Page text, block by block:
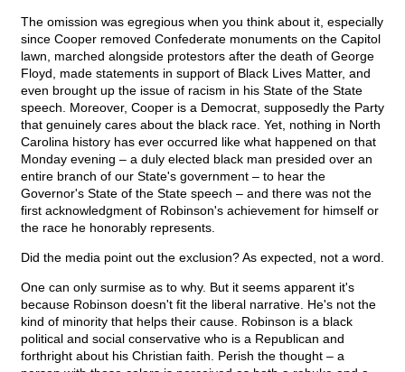
The omission was egregious when you think about it, especially
since Cooper removed Confederate monuments on the Capitol
lawn, marched alongside protestors after the death of George
Floyd, made statements in support of Black Lives Matter, and
even brought up the issue of racism in his State of the State
speech. Moreover, Cooper is a Democrat, supposedly the Party
that genuinely cares about the black race. Yet, nothing in North
Carolina history has ever occurred like what happened on that
Monday evening – a duly elected black man presided over an
entire branch of our State's government – to hear the
Governor's State of the State speech – and there was not the
first acknowledgment of Robinson's achievement for himself or
the race he honorably represents.
Did the media point out the exclusion? As expected, not a word.
One can only surmise as to why. But it seems apparent it's
because Robinson doesn't fit the liberal narrative. He's not the
kind of minority that helps their cause. Robinson is a black
political and social conservative who is a Republican and
forthright about his Christian faith. Perish the thought – a